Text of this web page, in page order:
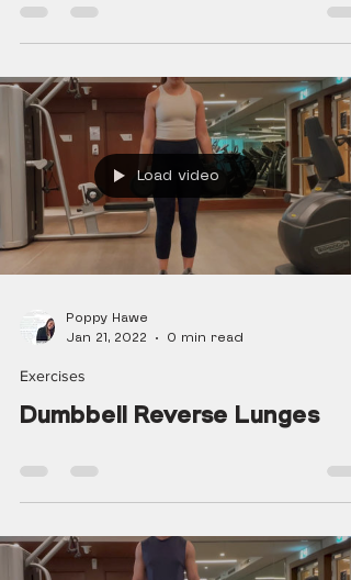
Load video
Poppy Hawe
Jan 21, 2022
0 min read
Exercises
Dumbbell Reverse Lunges